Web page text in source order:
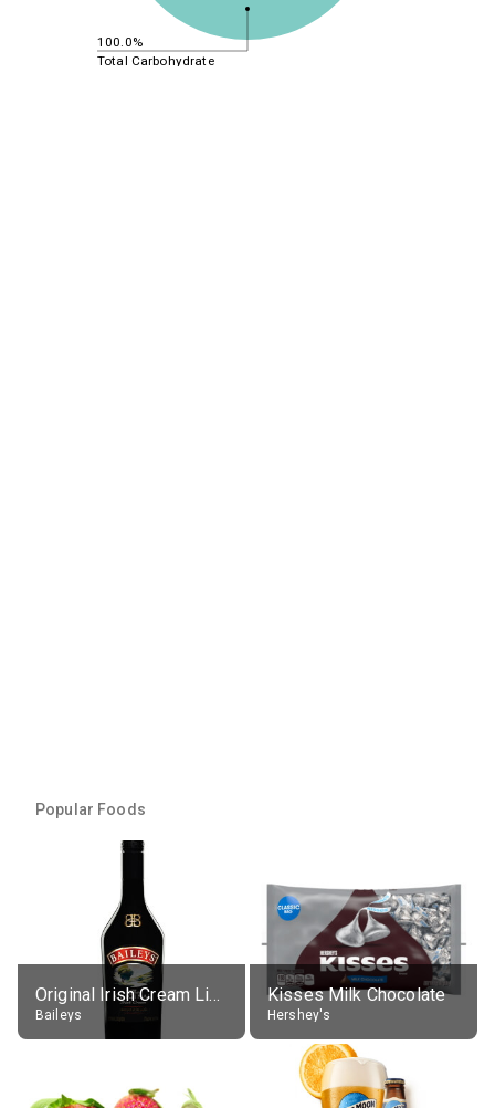
100.0%
Total Carbohydrate
Popular Foods
Original Irish Cream Liqueur (17% alc.)
Baileys
Kisses Milk Chocolate
Hershey's